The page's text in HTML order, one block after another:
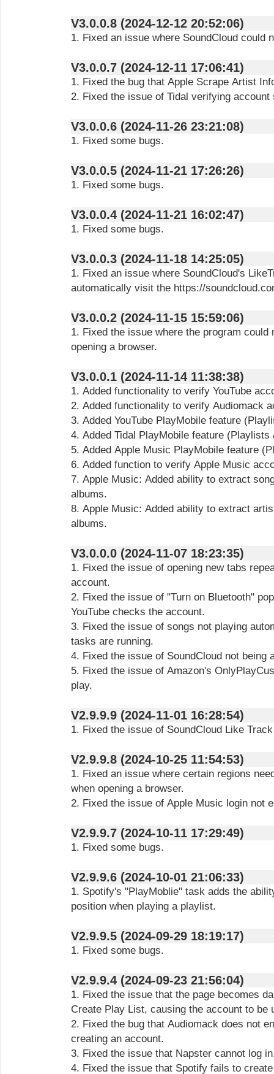
V3.0.0.8 (2024-12-12 20:52:06)
1. Fixed an issue where SoundCloud could
V3.0.0.7 (2024-12-11 17:06:41)
1. Fixed the bug that Apple Scrape Artist
2. Fixed the issue of Tidal verifying account
V3.0.0.6 (2024-11-26 23:21:08)
1. Fixed some bugs.
V3.0.0.5 (2024-11-21 17:26:26)
1. Fixed some bugs.
V3.0.0.4 (2024-11-21 16:02:47)
1. Fixed some bugs.
V3.0.0.3 (2024-11-18 14:25:05)
1. Fixed an issue where SoundCloud's
automatically visit the https://
V3.0.0.2 (2024-11-15 15:59:06)
1. Fixed the issue where the program could
opening a browser.
V3.0.0.1 (2024-11-14 11:38:38)
1. Added functionality to verify YouTube
2. Added functionality to verify Audiomack
3. Added YouTube PlayMobile feature
4. Added Tidal PlayMobile feature (Playlists
5. Added Apple Music PlayMobile feature
6. Added function to verify Apple Music
7. Apple Music: Added ability to extract
albums.
8. Apple Music: Added ability to extract
albums.
V3.0.0.0 (2024-11-07 18:23:35)
1. Fixed the issue of opening new tabs
account.
2. Fixed the issue of "Turn on Bluetooth"
YouTube checks the account.
3. Fixed the issue of songs not playing
tasks are running.
4. Fixed the issue of SoundCloud not being
5. Fixed the issue of Amazon's
play.
V2.9.9.9 (2024-11-01 16:28:54)
1. Fixed the issue of SoundCloud Like
V2.9.9.8 (2024-10-25 11:54:53)
1. Fixed an issue where certain regions
when opening a browser.
2. Fixed the issue of Apple Music login not
V2.9.9.7 (2024-10-11 17:29:49)
1. Fixed some bugs.
V2.9.9.6 (2024-10-01 21:06:33)
1. Spotify's "PlayMoblie" task adds the
position when playing a playlist.
V2.9.9.5 (2024-09-29 18:19:17)
1. Fixed some bugs.
V2.9.9.4 (2024-09-23 21:56:04)
1. Fixed the issue that the page becomes
Create Play List, causing the account to be
2. Fixed the bug that Audiomack does not
creating an account.
3. Fixed the issue that Napster cannot log
4. Fixed the issue that Spotify fails to